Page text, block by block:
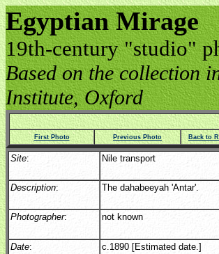
Egyptian Mirage
19th-century "studio"
Based on the collection
Institute, Oxford
First Photo Previous Photo Back to
Site: Nile transport
Description: The dahabeeyah 'Antar'.
Photographer: not known
Date: c.1890 [Estimated date.]